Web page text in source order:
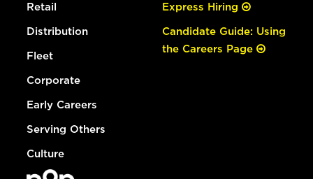
Retail
Distribution
Fleet
Corporate
Early Careers
Serving Others
Culture
Express Hiring
Candidate Guide: Using
the Careers Page